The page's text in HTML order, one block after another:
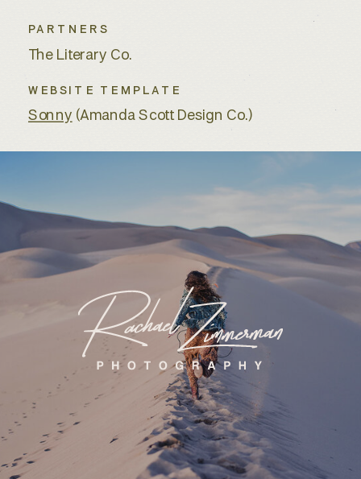
WEBSITE TEMPLATE
Sonny (Amanda Scott Design Co.)
PARTNERS
The Literary Co.